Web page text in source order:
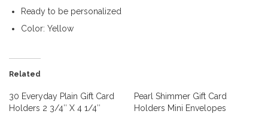
Ready to be personalized
Color: Yellow
Related
30 Everyday Plain Gift Card
Holders 2 3/4″ X 4 1/4″
Pearl Shimmer Gift Card
Holders Mini Envelopes